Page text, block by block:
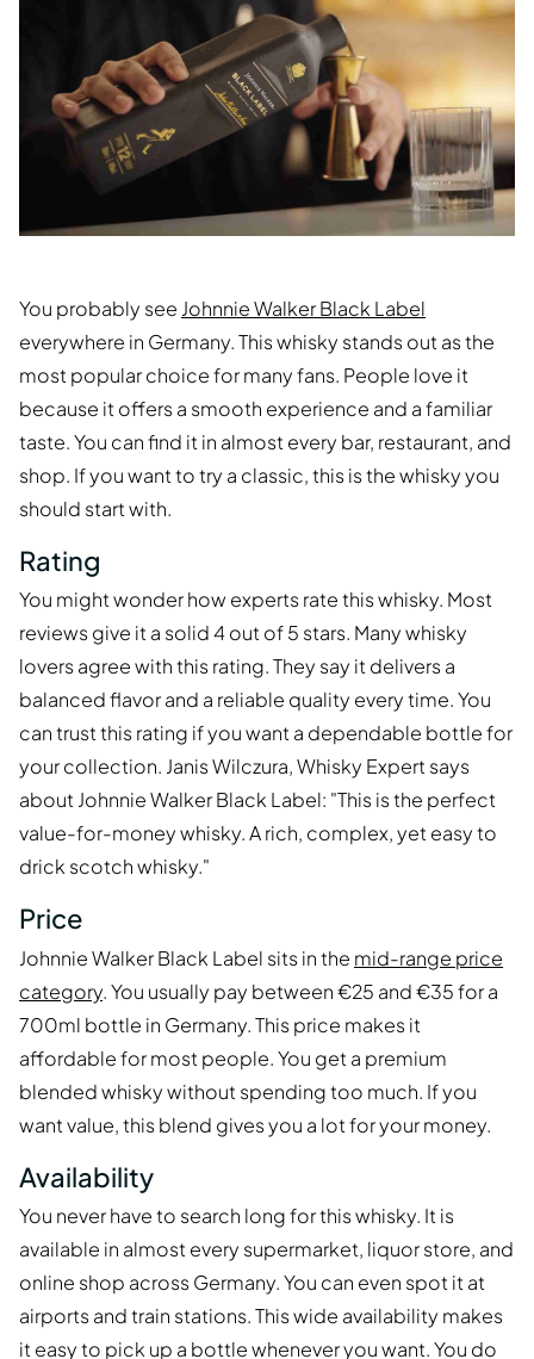
You probably see Johnnie Walker Black Label
everywhere in Germany. This whisky stands out as the
most popular choice for many fans. People love it
because it offers a smooth experience and a familiar
taste. You can find it in almost every bar, restaurant, and
shop. If you want to try a classic, this is the whisky you
should start with.
Rating
You might wonder how experts rate this whisky. Most
reviews give it a solid 4 out of 5 stars. Many whisky
lovers agree with this rating. They say it delivers a
balanced flavor and a reliable quality every time. You
can trust this rating if you want a dependable bottle for
your collection. Janis Wilczura, Whisky Expert says
about Johnnie Walker Black Label: "This is the perfect
value-for-money whisky. A rich, complex, yet easy to
drick scotch whisky."
Price
Johnnie Walker Black Label sits in the mid-range price
category. You usually pay between €25 and €35 for a
700ml bottle in Germany. This price makes it
affordable for most people. You get a premium
blended whisky without spending too much. If you
want value, this blend gives you a lot for your money.
Availability
You never have to search long for this whisky. It is
available in almost every supermarket, liquor store, and
online shop across Germany. You can even spot it at
airports and train stations. This wide availability makes
it easy to pick up a bottle whenever you want. You do